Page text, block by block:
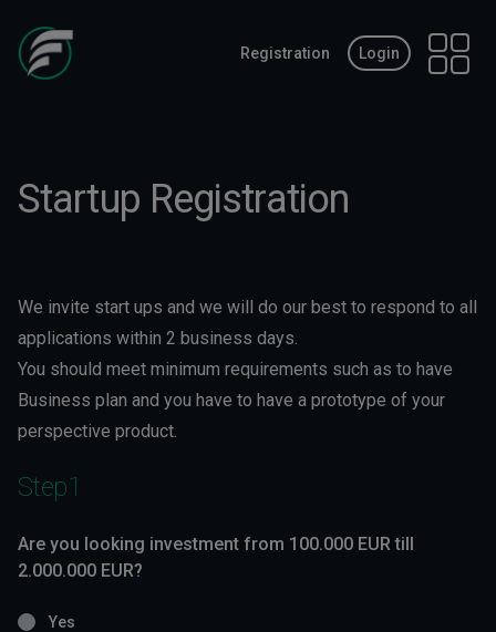
Registration Login
Open
Startup Registration
We invite start ups and we will do our best to respond to all
applications within 2 business days.
You should meet minimum requirements such as to have
Business plan and you have to have a prototype of your
perspective product.
Step1
Are you looking investment from 100.000 EUR till
2.000.000 EUR?
Yes